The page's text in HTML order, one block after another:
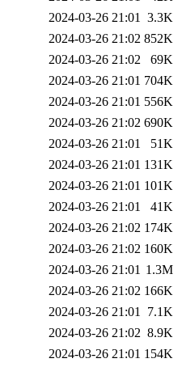
2024-03-26 21:01 3.3K
2024-03-26 21:02 852K
2024-03-26 21:02
69K
2024-03-26 21:01 704K
2024-03-26 21:01 556K
2024-03-26 21:02 690K
2024-03-26 21:01
51K
2024-03-26 21:01 131K
2024-03-26 21:01 101K
2024-03-26 21:01
41K
2024-03-26 21:02 174K
2024-03-26 21:02 160K
2024-03-26 21:01 1.3M
2024-03-26 21:02 166K
2024-03-26 21:01 7.1K
2024-03-26 21:02 8.9K
2024-03-26 21:01 154K